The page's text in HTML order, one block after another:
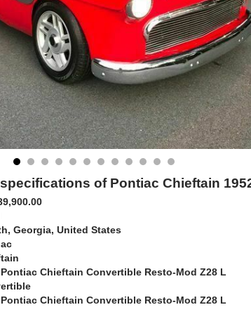
of Pontiac Chieftain
Georgia, United States
Pontiac Chieftain Convertible Resto-Mod Z28 L
Pontiac Chieftain Convertible Resto-Mod Z28 L